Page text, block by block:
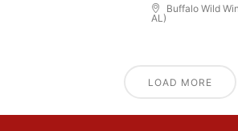
Buffalo Wild
AL)
LOAD MORE